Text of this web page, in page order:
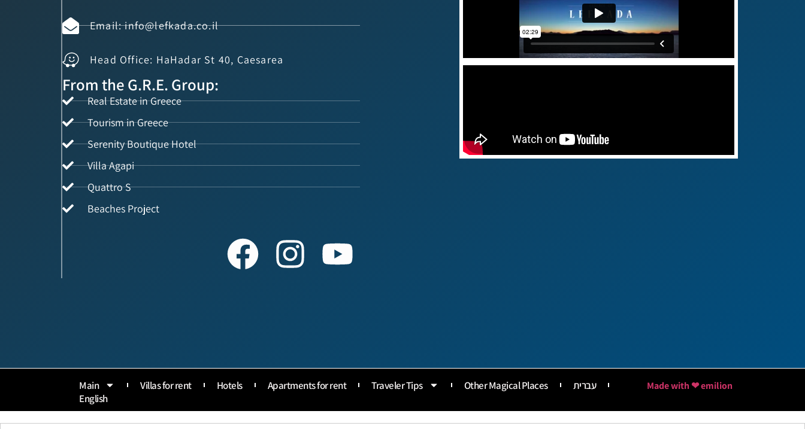
Email: info@lefkada.co.il
Head Office: HaHadar St 40, Caesarea
From the G.R.E. Group:
Real Estate in Greece
Tourism in Greece
Serenity Boutique Hotel
Villa Agapi
Quattro S
Beaches Project
Main Villas for rent Hotels Apartments for rent Traveler Tips Other Magical Places
עברית
English
Made with ❤ emilion